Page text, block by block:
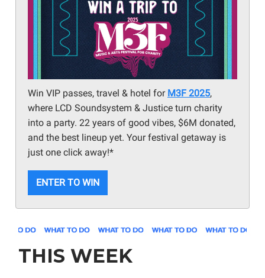
Win VIP passes, travel & hotel for M3F 2025,
where LCD Soundsystem & Justice turn charity
into a party. 22 years of good vibes, $6M donated,
and the best lineup yet. Your festival getaway is
just one click away!*
ENTER TO WIN
THIS WEEK